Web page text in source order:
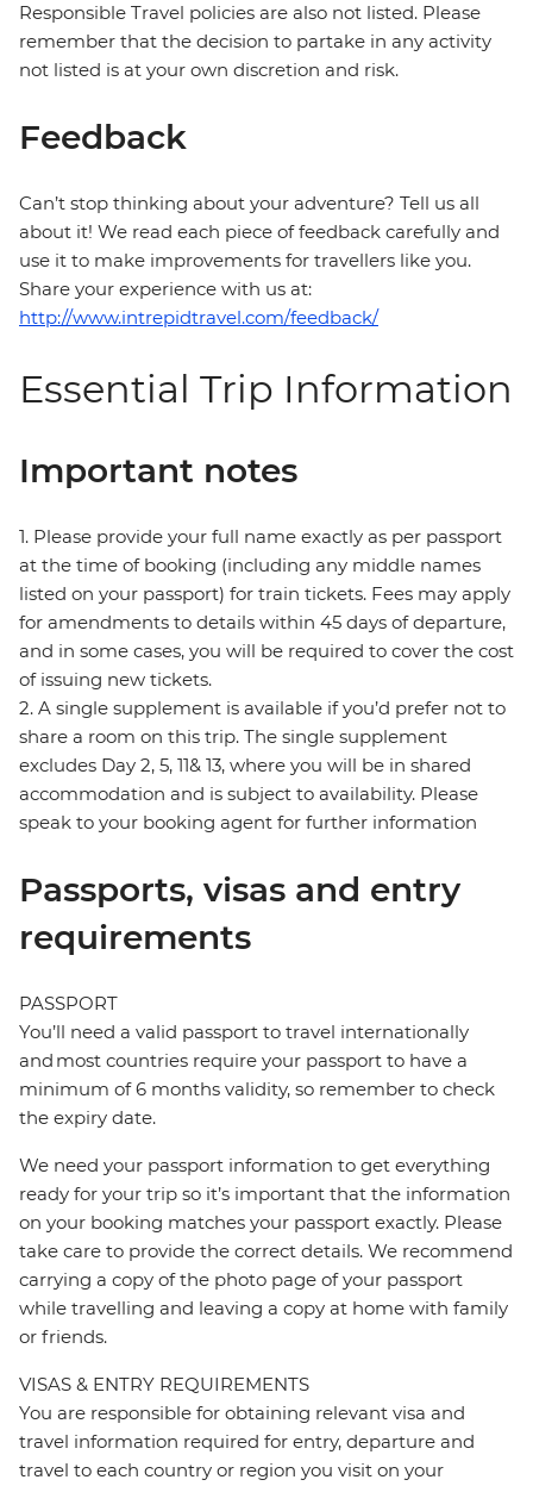
Responsible Travel policies are also not listed. Please
remember that the decision to partake in any activity
not listed is at your own discretion and risk.
Feedback
Can’t stop thinking about your adventure? Tell us all
about it! We read each piece of feedback carefully and
use it to make improvements for travellers like you.
Share your experience with us at:
http://www.intrepidtravel.com/feedback/
Essential Trip Information
Important notes
1. Please provide your full name exactly as per passport
at the time of booking (including any middle names
listed on your passport) for train tickets. Fees may apply
for amendments to details within 45 days of departure,
and in some cases, you will be required to cover the cost
of issuing new tickets.
2. A single supplement is available if you’d prefer not to
share a room on this trip. The single supplement
excludes Day 2, 5, 11& 13, where you will be in shared
accommodation and is subject to availability. Please
speak to your booking agent for further information
Passports, visas and entry
requirements
PASSPORT
You’ll need a valid passport to travel internationally
and most countries require your passport to have a
minimum of 6 months validity, so remember to check
the expiry date.
We need your passport information to get everything
ready for your trip so it’s important that the information
on your booking matches your passport exactly. Please
take care to provide the correct details. We recommend
carrying a copy of the photo page of your passport
while travelling and leaving a copy at home with family
or friends.
VISAS & ENTRY REQUIREMENTS
You are responsible for obtaining relevant visa and
travel information required for entry, departure and
travel to each country or region you visit on your